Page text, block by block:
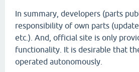
In summary, developers (parts
responsibility of own parts
etc.). And, official site is only
functionality. It is desirable that
operated autonomously.